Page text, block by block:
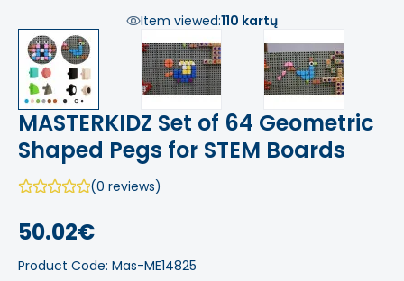
Item viewed:110 kartų
MASTERKIDZ Set of 64 Geometric
Shaped Pegs for STEM Boards
(0 reviews)
50.02€
Product Code: Mas-ME14825